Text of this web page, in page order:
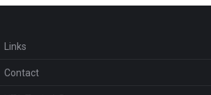
Links
Contact